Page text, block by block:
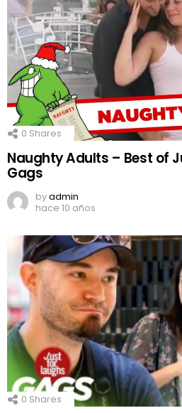
0 Shares
Naughty Adults – Best of
Gags
byadmin
hace 10 años
0 Shares